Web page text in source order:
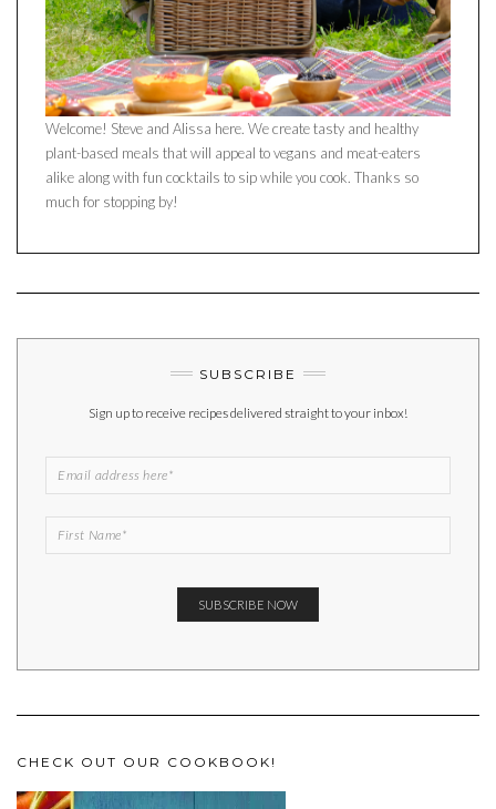
Welcome! Steve and Alissa here. We create tasty and healthy
plant-based meals that will appeal to vegans and meat-eaters
alike along with fun cocktails to sip while you cook. Thanks so
much for stopping by!
SUBSCRIBE
Sign up to receive recipes delivered straight to your inbox!
CHECK OUT OUR COOKBOOK!